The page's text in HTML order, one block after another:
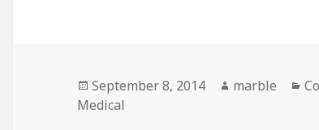
Posted
on
September 8, 2014 Author
marble
Medical